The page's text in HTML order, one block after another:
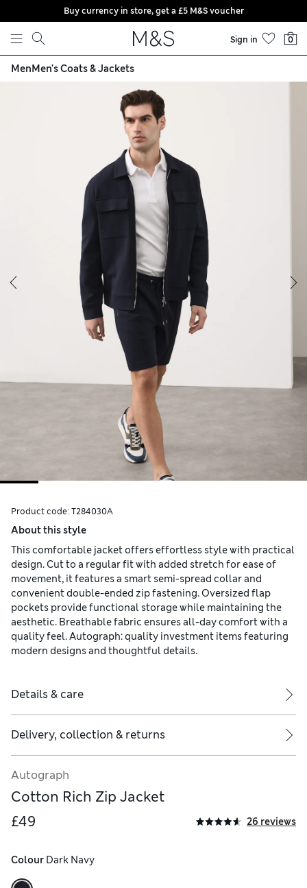
Skip to content
Buy currency in store, get a £5 M&S voucher
Sign in 0
MenMen's Coats & Jackets
Product code: T284030A
About this style
This comfortable jacket offers effortless style with practical
design. Cut to a regular fit with added stretch for ease of
movement, it features a smart semi-spread collar and
convenient double-ended zip fastening. Oversized flap
pockets provide functional storage while maintaining the
aesthetic. Breathable fabric ensures all-day comfort with a
quality feel. Autograph: quality investment items featuring
modern designs and thoughtful details.
Details & care
Delivery, collection & returns
Autograph
Cotton Rich Zip Jacket
£49
26 reviews
Colour Dark Navy